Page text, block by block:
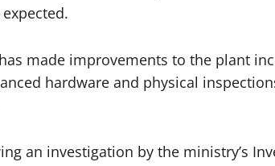
made improvements to the plant
hardware and physical
an investigation by the ministry’s